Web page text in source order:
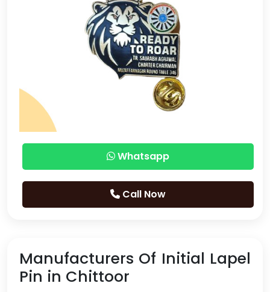
Whatsapp
Call Now
Manufacturers Of Initial Lapel
Pin in Chittoor